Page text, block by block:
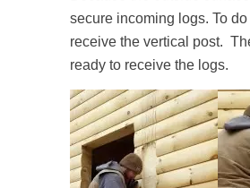
secure incoming logs. To
receive the vertical post.
ready to receive the logs.